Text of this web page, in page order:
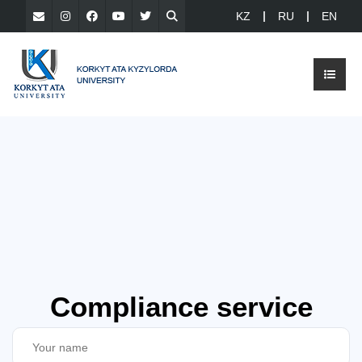
KZ RU EN
Compliance service